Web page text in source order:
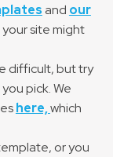
and our
site might
difficult, but try
pick. We
here,which
or you